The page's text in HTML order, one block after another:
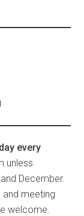
every
unless
December.
meeting
welcome.